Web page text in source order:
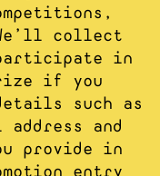
collect
in
if you
such as
address and
provide in
entry